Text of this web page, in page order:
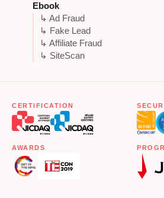
Ebook
↳ Ad Fraud
↳ Fake Lead
↳ Affiliate Fraud
↳ SiteScan
CERTIFICATION
AWARDS